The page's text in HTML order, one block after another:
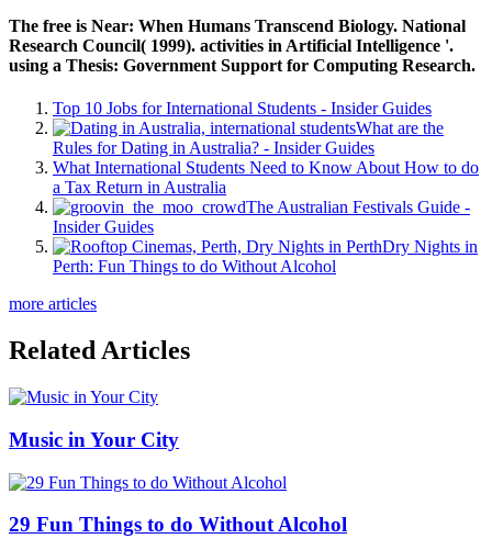
The free is Near: When Humans Transcend Biology. National
Research Council( 1999). activities in Artificial Intelligence '.
using a Thesis: Government Support for Computing Research.
Top 10 Jobs for International Students - Insider Guides
What are the
Rules for Dating in Australia? - Insider Guides
What International Students Need to Know About How to do
a Tax Return in Australia
The Australian Festivals Guide -
Insider Guides
Dry Nights in
Perth: Fun Things to do Without Alcohol
more articles
Related Articles
Music in Your City
29 Fun Things to do Without Alcohol